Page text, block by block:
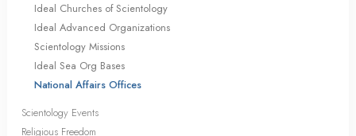
Ideal Churches of Scientology
Ideal Advanced Organizations
Scientology Missions
Ideal Sea Org Bases
National Affairs Offices
Scientology Events
Religious Freedom